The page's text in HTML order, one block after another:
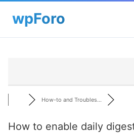
How-to and Troubles...
How to enable daily